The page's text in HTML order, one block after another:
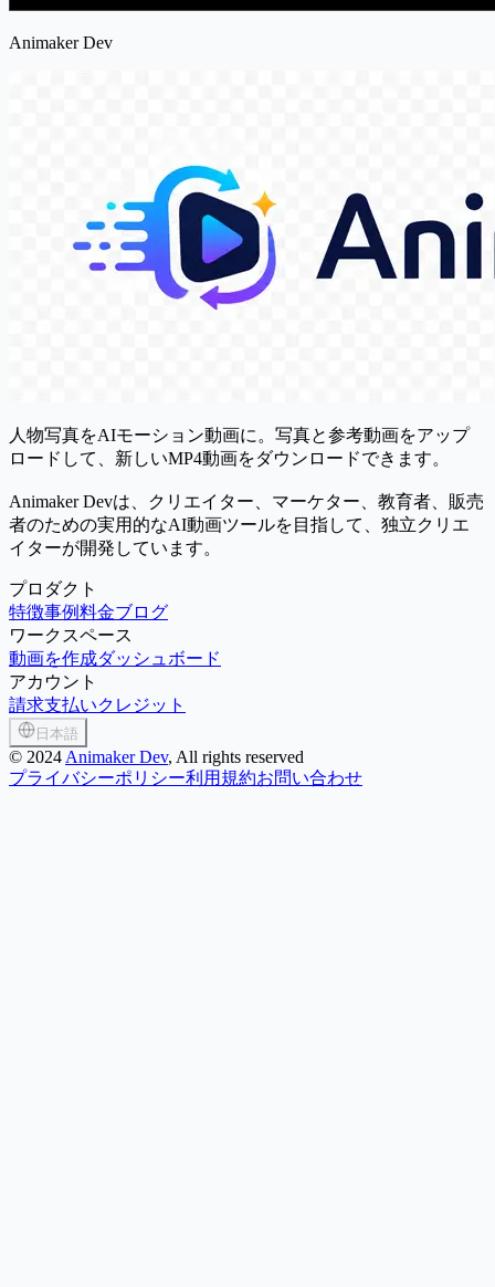
Animaker Dev
人物写真をAIモーション動画に。写真と参考動画をアップ
ロードして、新しいMP4動画をダウンロードできます。
Animaker Devは、クリエイター、マーケター、教育者、販売
者のための実用的なAI動画ツールを目指して、独立クリエ
イターが開発しています。
プロダクト
特徴事例料金ブログ
ワークスペース
動画を作成ダッシュボード
アカウント
請求支払いクレジット
日本語
© 2024 Animaker Dev, All rights reserved
プライバシーポリシー利用規約お問い合わせ